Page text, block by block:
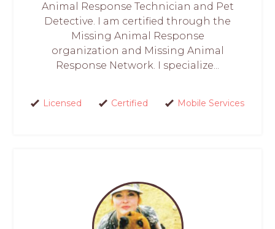
Animal Response Technician and Pet
Detective. I am certified through the
Missing Animal Response
organization and Missing Animal
Response Network. I specialize...
Licensed Certified Mobile Services